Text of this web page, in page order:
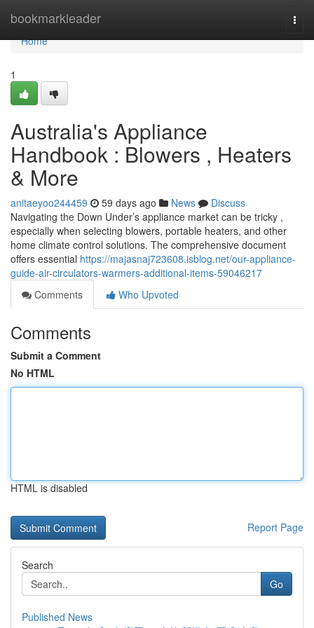
bookmarkleader
Home
Home
1
Australia's Appliance
Handbook : Blowers , Heaters
& More
anitaeyoo244459 59 days ago News
Discuss
Navigating the Down Under’s appliance market can be tricky ,
especially when selecting blowers, portable heaters, and other
home climate control solutions. The comprehensive document
offers essential https://majasnaj723608.isblog.net/our-appliance-
guide-air-circulators-warmers-additional-items-59046217
Comments
Who Upvoted
Comments
Submit a Comment
No HTML
HTML is disabled
Report Page
Search
Go
Published News